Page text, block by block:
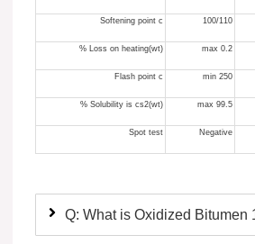
Softening point c 100/110
Loss on heating(wt) % 0.2 max
Flash point c 250 min
Solubility is cs2(wt) % 99.5 max
Spot test Negative
Q: What is Oxidized Bitumen